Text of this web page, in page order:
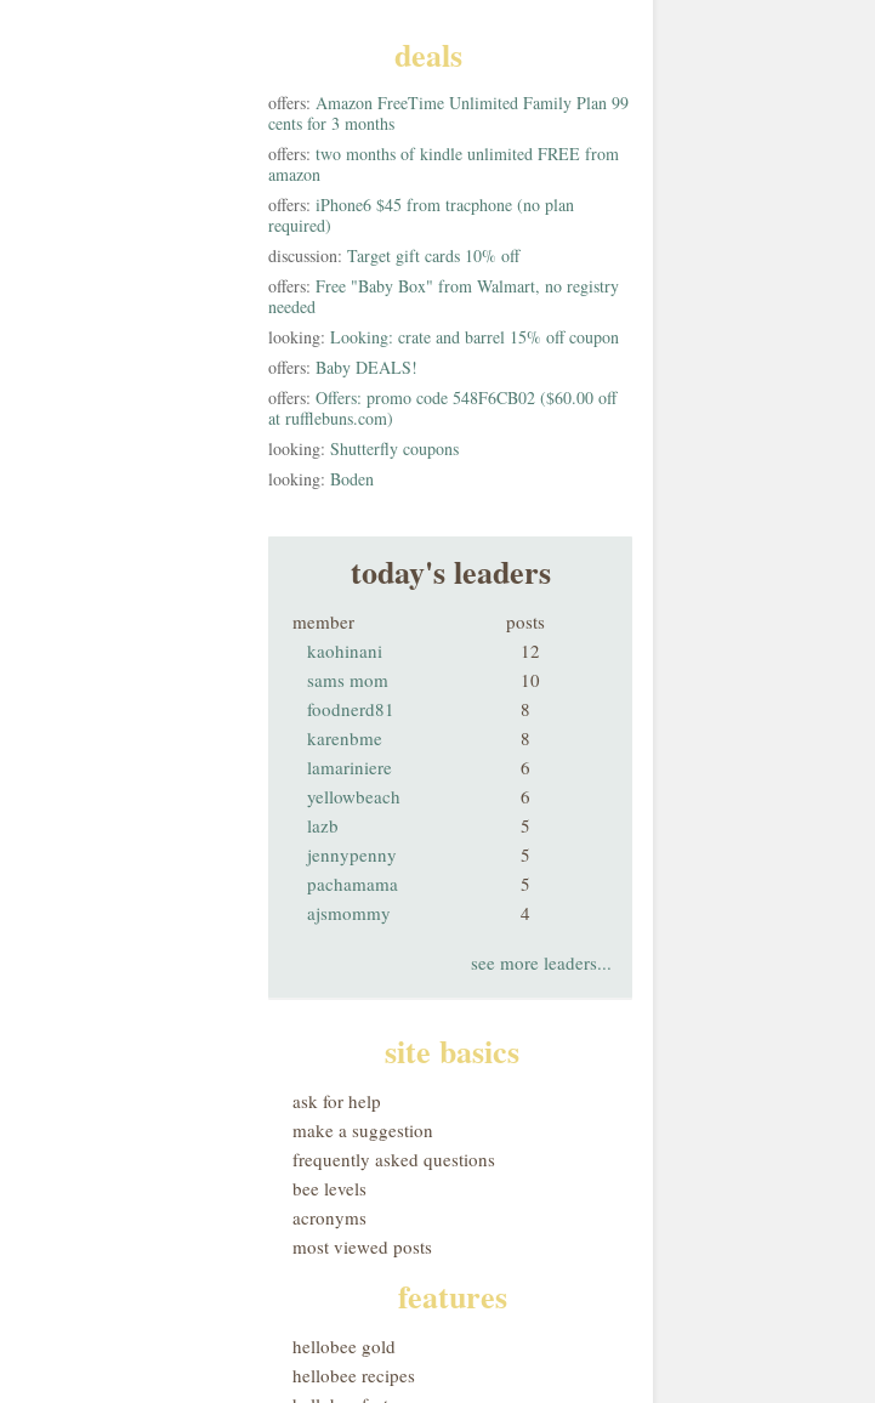
deals
offers: Amazon FreeTime Unlimited Family Plan 99
cents for 3 months
offers: two months of kindle unlimited FREE from
amazon
offers: iPhone6 $45 from tracphone (no plan
required)
discussion: Target gift cards 10% off
offers: Free "Baby Box" from Walmart, no registry
needed
looking: Looking: crate and barrel 15% off coupon
offers: Baby DEALS!
offers: Offers: promo code 548F6CB02 ($60.00 off
at rufflebuns.com)
looking: Shutterfly coupons
looking: Boden
today's leaders
member
posts
kaohinani
12
sams mom
10
foodnerd81
8
karenbme
8
lamariniere
6
yellowbeach
6
lazb
5
jennypenny
5
pachamama
5
ajsmommy
4
see more leaders...
site basics
ask for help
make a suggestion
frequently asked questions
bee levels
acronyms
most viewed posts
features
hellobee gold
hellobee recipes